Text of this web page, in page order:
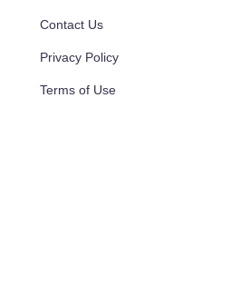
Contact Us
Privacy Policy
Terms of Use